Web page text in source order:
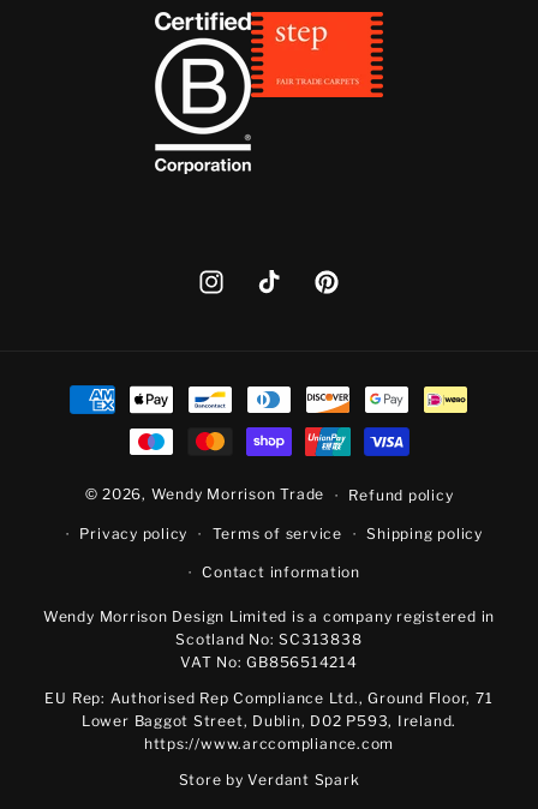
InstagramTikTokPinterest
Payment
methods
© 2026, Wendy Morrison Trade Refund policy
Privacy policy Terms of service Shipping policy
Contact information
Wendy Morrison Design Limited is a company registered in
Scotland No: SC313838
VAT No: GB856514214
EU Rep: Authorised Rep Compliance Ltd., Ground Floor, 71
Lower Baggot Street, Dublin, D02 P593, Ireland.
https://www.arccompliance.com
Store byVerdant Spark